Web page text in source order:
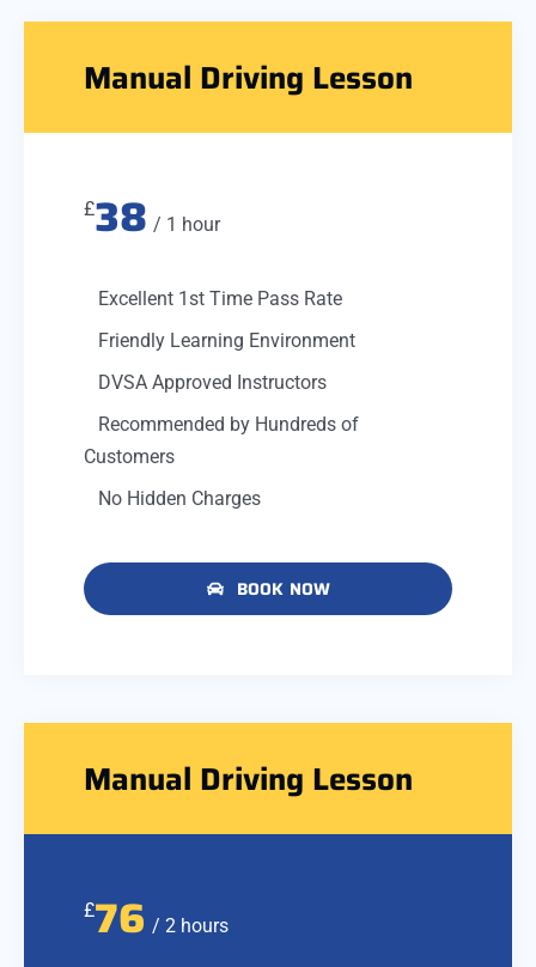
Manual Driving Lesson
£38 / 1 hour
Excellent 1st Time Pass Rate
Friendly Learning Environment
DVSA Approved Instructors
Recommended by Hundreds of
Customers
No Hidden Charges
BOOK NOW
Manual Driving Lesson
£76 / 2 hours